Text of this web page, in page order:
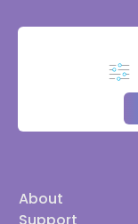
About